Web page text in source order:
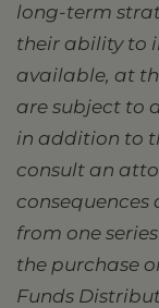
long-term
their ability to
available, at
are subject to
in addition to
consult an
from one
the purchase
Funds